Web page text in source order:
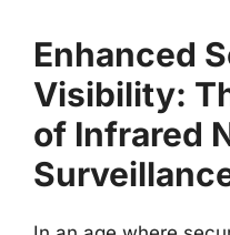
Enhanced
Visibility:
of Infrared